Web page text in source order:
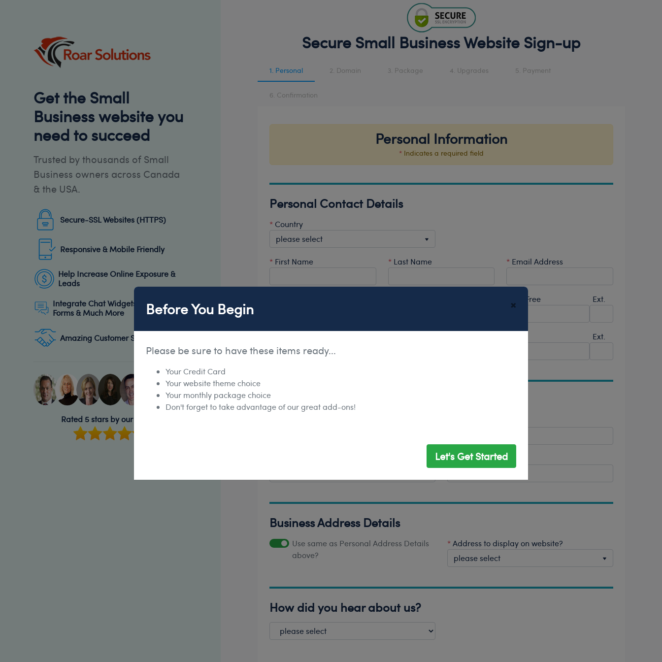
Get the Small
Business website you
need to succeed
Trusted by thousands of Small
Business owners across Canada
& the USA.
Secure-SSL Websites (HTTPS)
Responsive & Mobile Friendly
Help Increase Online Exposure &
Leads
Integrate Chat Widgets, Subscribe
Forms & Much More
Amazing Customer Support
Rated 5 stars by our clients!
Secure Small Business Website Sign-up
1. Personal 2. Domain 3. Package 4. Upgrades 5. Payment
6. Confirmation
Personal Information
*Indicates a required field
Personal Contact Details
*Country
*First Name *Last Name * Email Address
Toll-Free Ext.
Ext.
Personal Address Details
*Postal/Zip Code
Business Address Details
Use same as Personal Address Details
above?
*Address to display on website?
How did you hear about us?
Before You Begin ×
Please be sure to have these items ready...
Your Credit Card
Your website theme choice
Your monthly package choice
Don't forget to take advantage of our great add-ons!
Let's Get Started